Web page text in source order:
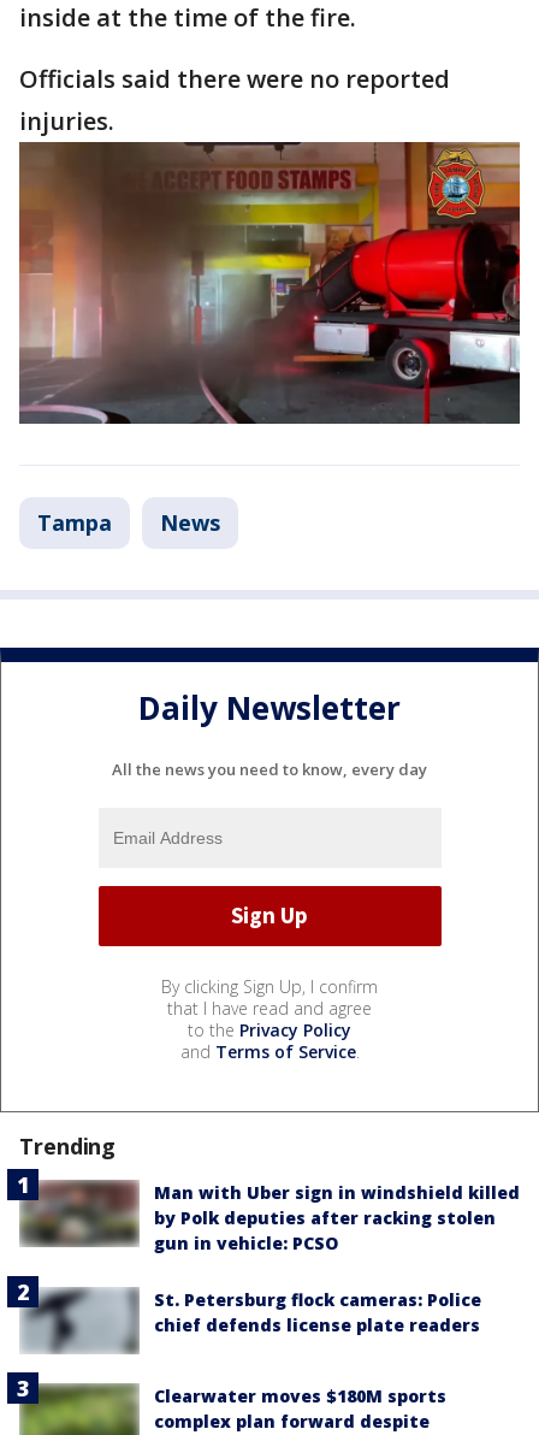
inside at the time of the fire.
Officials said there were no reported
injuries.
Tampa News
Daily Newsletter
All the news you need to know, every day
By clicking Sign Up, I confirm
that I have read and agree
to the Privacy Policy
and Terms of Service.
Trending
Man with Uber sign in windshield killed
by Polk deputies after racking stolen
gun in vehicle: PCSO
St. Petersburg flock cameras: Police
chief defends license plate readers
Clearwater moves $180M sports
complex plan forward despite